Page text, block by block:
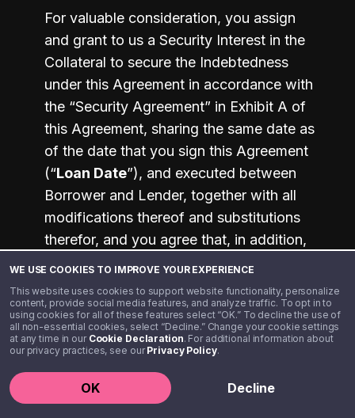
WE USE COOKIES TO IMPROVE YOUR EXPERIENCE
This website uses cookies to support website functionality, personalize
content, provide social media features, and analyze traffic. To opt in to
using cookies for all of these features select “OK.” To decline the use of
all non-essential cookies, select “Decline.” Change your cookie settings
at any time in our Cookie Declaration. For additional information about
our privacy practices, see ourPrivacy Policy.
OK Decline
For valuable consideration, you assign
and grant to us a Security Interest in the
Collateral to secure the Indebtedness
under this Agreement in accordance with
the “Security Agreement” in Exhibit A of
this Agreement, sharing the same date as
of the date that you sign this Agreement
(“Loan Date”), and executed between
Borrower and Lender, together with all
modifications thereof and substitutions
therefor, and you agree that, in addition,
law.
17. WAIVERS AND MISCELLANEOUS
PROVISIONS
The following miscellaneous provisions
are a part of this Agreement: